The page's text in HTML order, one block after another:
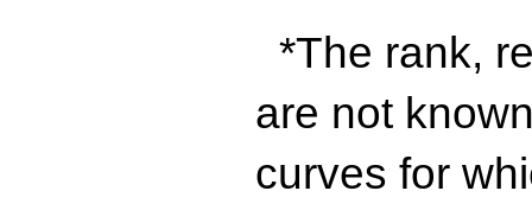
*The rank,
are not
curves for